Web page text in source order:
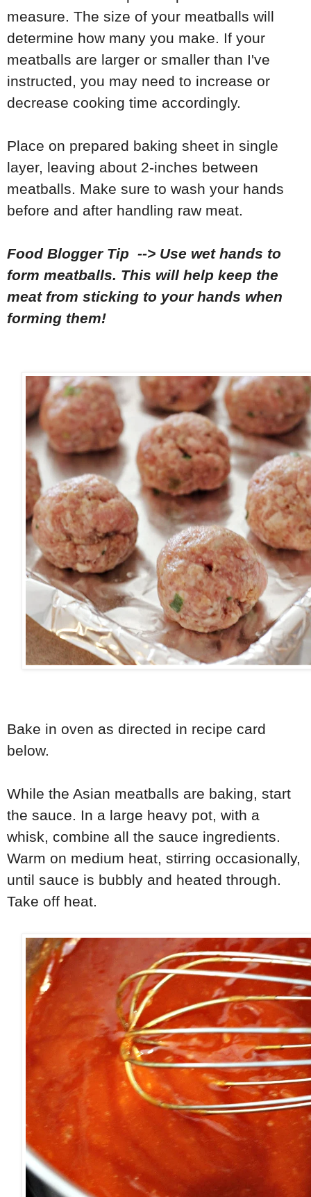
measure. The size of your meatballs will
determine how many you make. If your
meatballs are larger or smaller than I've
instructed, you may need to increase or
decrease cooking time accordingly.
Place on prepared baking sheet in single
layer, leaving about 2-inches between
meatballs. Make sure to wash your hands
before and after handling raw meat.
Food Blogger Tip --> Use wet hands to
form meatballs. This will help keep the
meat from sticking to your hands when
forming them!
Bake in oven as directed in recipe card
below.
While the Asian meatballs are baking, start
the sauce. In a large heavy pot, with a
whisk, combine all the sauce ingredients.
Warm on medium heat, stirring occasionally,
until sauce is bubbly and heated through.
Take off heat.